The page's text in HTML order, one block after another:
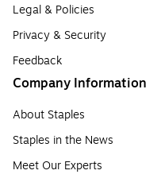
Legal & Policies
Privacy & Security
Feedback
Company Information
About Staples
Staples in the News
Meet Our Experts